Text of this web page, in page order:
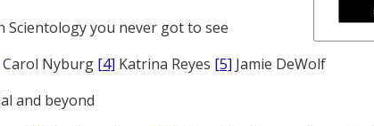
Scientology you never got to see
Carol Nyburg [4] Katrina Reyes [5] Jamie DeWolf
and beyond